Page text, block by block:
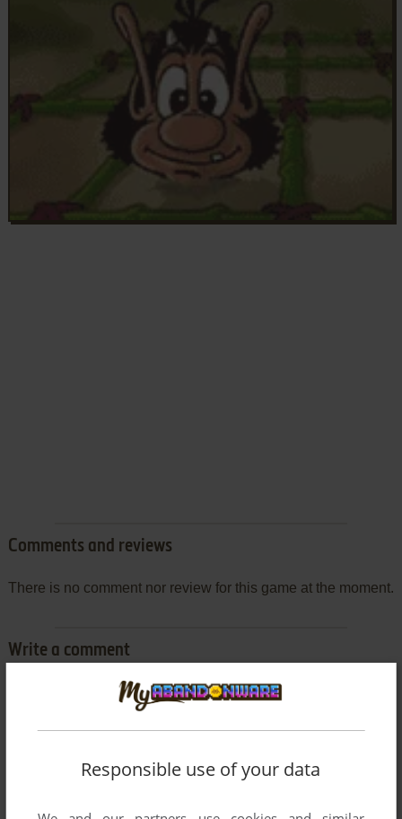
Comments and reviews
There is no comment nor review for this game at the moment.
Write a comment
Share your gamer memories, help others to run the game or
comment anything you'd like. If you have trouble to run Hugo:
Follow the Monkey (J2ME), read theabandonware guide
Responsible use of your data